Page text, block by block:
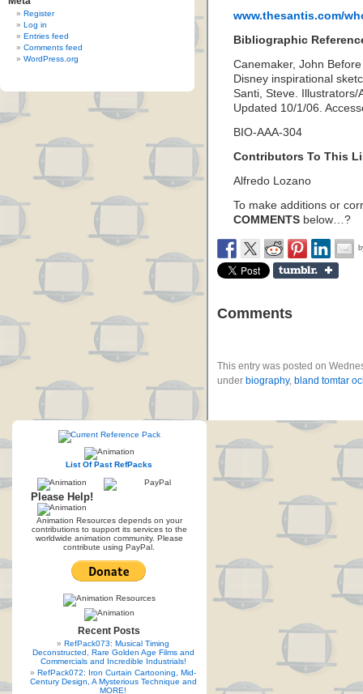
Register
Log in
Entries feed
Comments feed
WordPress.org
www.thesantis.com/
Bibliographic
Canemaker, John
Disney inspirational
Santi, Steve. Illustrators/
Updated 10/1/06.
BIO-AAA-304
Contributors To This
Alfredo Lozano
To make additions or
COMMENTS below…?
Comments
This entry was posted on
under biography, bland tomtar
List Of Past RefPacks
Please Help!
Animation Resources depends on your
contributions to support its services to the
worldwide animation community. Please
contribute using PayPal.
Recent Posts
RefPack073: Musical Timing
Deconstructed, Rare Golden Age Films and
Commercials and Incredible Industrials!
RefPack072: Iron Curtain Cartooning, Mid-
Century Design, A Mysterious Technique and
MORE!